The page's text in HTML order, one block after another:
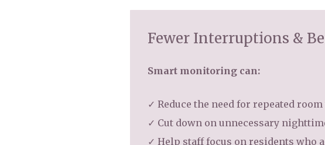
Fewer Interruptions &
Smart monitoring can:
✓ Reduce the need for repeated
✓ Cut down on unnecessary
✓ Help staff focus on residents who